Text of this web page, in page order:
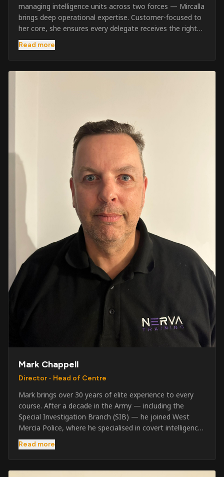
managing intelligence units across two forces — Mircalla
brings deep operational expertise. Customer-focused to
her core, she ensures every delegate receives the right
pre-course support and the best possible training
outcome.
Read more
Mark Chappell
Director - Head of Centre
Mark brings over 30 years of elite experience to every
course. After a decade in the Army — including the
Special Investigation Branch (SIB) — he joined West
Mercia Police, where he specialised in covert intelligence,
serious & organised crime, and multi-agency operations.
He retired in 2020 as an Inspector, with national
crime prevention work. Since then, Mark has worked
Read more